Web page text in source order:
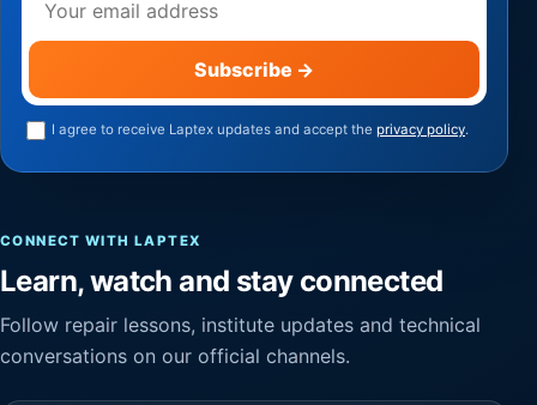
Subscribe →
I agree to receive Laptex updates and accept the privacy policy.
CONNECT WITH LAPTEX
Learn, watch and stay connected
Follow repair lessons, institute updates and technical
conversations on our official channels.